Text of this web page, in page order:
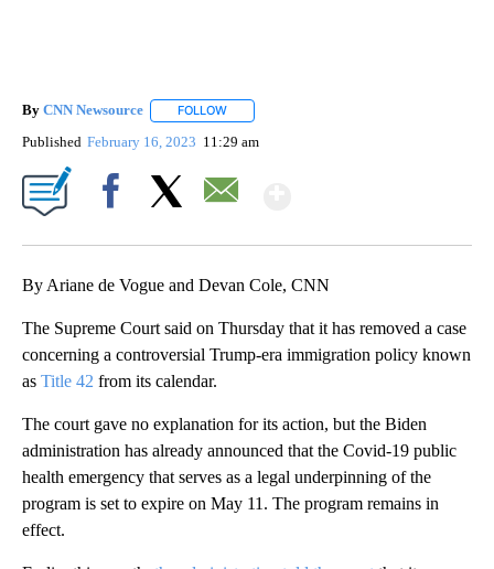
By CNN Newsource FOLLOW
Published February 16, 2023 11:29 am
By Ariane de Vogue and Devan Cole, CNN
The Supreme Court said on Thursday that it has removed a case
concerning a controversial Trump-era immigration policy known
as Title 42 from its calendar.
The court gave no explanation for its action, but the Biden
administration has already announced that the Covid-19 public
health emergency that serves as a legal underpinning of the
program is set to expire on May 11. The program remains in
effect.